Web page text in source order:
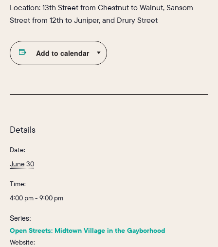
Location: 13th Street from Chestnut to Walnut, Sansom
Street from 12th to Juniper, and Drury Street
Add to calendar
Details
Date:
June 30
Time:
4:00 pm - 9:00 pm
Series:
Open Streets: Midtown Village in the Gayborhood
Website: